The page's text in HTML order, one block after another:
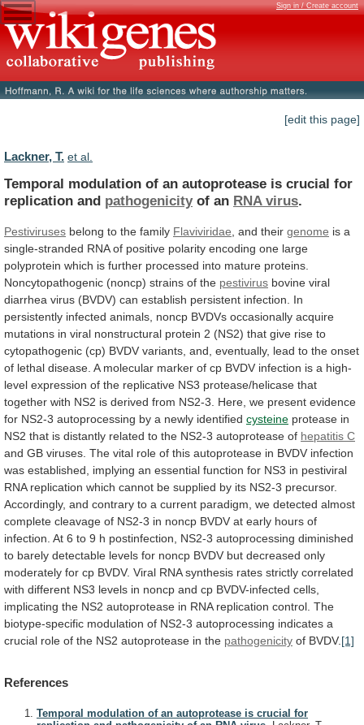
Sign in / Create account
[edit this page]
Lackner, T. et al.
Temporal modulation of an autoprotease is crucial for
replication and pathogenicityof an RNA virus.
Pestiviruses belong to the family Flaviviridae , and their genome is a
single-stranded RNA of positive polarity encoding one large
polyprotein which is further processed into mature proteins.
Noncytopathogenic (noncp) strains of the pestivirus bovine viral
diarrhea virus (BVDV) can establish persistent infection.
In
persistently infected animals, noncp BVDVs occasionally acquire
mutations in viral nonstructural protein 2 (NS2) that give rise to
cytopathogenic (cp) BVDV variants, and, eventually, lead to the onset
of lethal disease. A molecular marker of cp BVDV infection is a high-
level expression of the replicative NS3 protease/helicase that
together with NS2 is derived from NS2-3. Here, we present evidence
for NS2-3 autoprocessing by a newly identified cysteine protease in
NS2 that is distantly related to the NS2-3 autoprotease of hepatitis C
and GB viruses. The vital role of this autoprotease in BVDV infection
was established, implying an essential function for NS3 in pestiviral
RNA replication which cannot be supplied by its NS2-3 precursor.
Accordingly, and contrary to a current paradigm, we detected almost
complete cleavage of NS2-3 in noncp BVDV at early hours of
infection. At 6 to 9 h postinfection, NS2-3 autoprocessing diminished
to barely detectable levels for noncp BVDV but decreased only
moderately for cp BVDV. Viral RNA synthesis rates strictly correlated
with different NS3 levels in noncp and cp BVDV-infected cells,
implicating the NS2 autoprotease in RNA replication control. The
biotype-specific modulation of NS2-3 autoprocessing indicates a
crucial role of the NS2 autoprotease in the pathogenicity of BVDV. [1]
References
Temporal modulation of an autoprotease is crucial for